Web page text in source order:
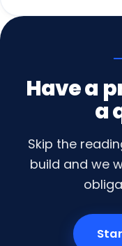
Havea
a
Skip the
build and we